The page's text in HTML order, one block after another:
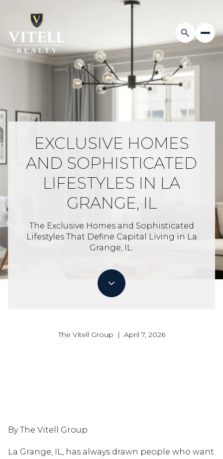
EXCLUSIVE HOMES
AND SOPHISTICATED
LIFESTYLES IN LA
GRANGE, IL
The Exclusive Homes and Sophisticated
Lifestyles That Define Capital Living in La
Grange, IL.
The Vitell Group | April 7, 2026
By The Vitell Group
La Grange, IL, has always drawn people who want